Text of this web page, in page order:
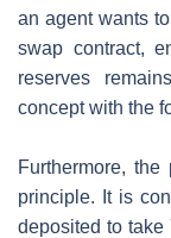
an agent wants
swap contract,
reserves
concept with the
Furthermore,
principle. It is
deposited to